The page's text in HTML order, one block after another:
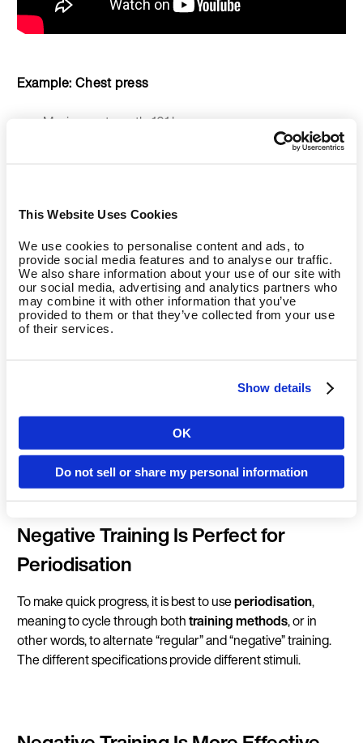
This Website Uses Cookies
We use cookies to personalise content and ads, to
provide social media features and to analyse our traffic.
We also share information about your use of our site with
our social media, advertising and analytics partners who
may combine it with other information that you’ve
provided to them or that they’ve collected from your use
of their services.
Show details
OK
Do not sell or share my personal information
Example: Chest press
Maximum strength: 101 kg
You don’t need a workout partner to overcome the
concentric phase. With the chest press, for example, you
can usually effortlessly transfer the weight into the
eccentric phase because the weight used in the concentric
phase requires only about 50% of your maximum strength.
In the eccentric phase, you then try to resist the high weight
Compared to conventionalstrength training, where the
main focus is to overcome a weight, negative training is all
about slowing things down.
Negative Training Is Perfect for
Periodisation
To make quick progress, it is best to useperiodisation,
meaning to cycle through bothtraining methods, or in
other words, to alternate “regular” and “negative” training.
The different specifications provide different stimuli.
Continue in